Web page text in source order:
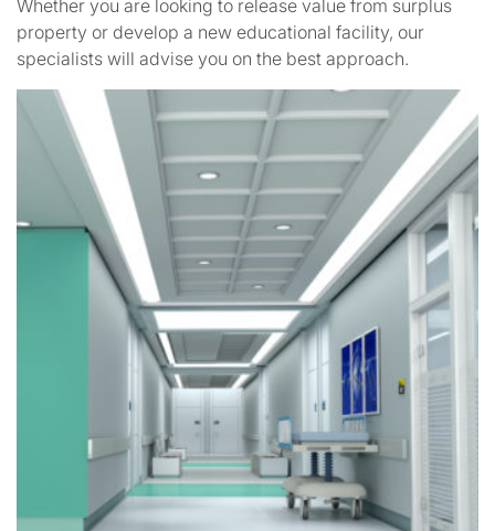
Whether you are looking to release value from surplus
property or develop a new educational facility, our
specialists will advise you on the best approach.